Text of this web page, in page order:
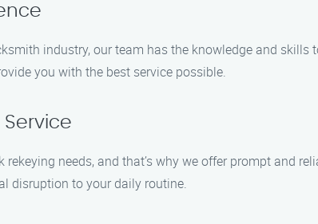
industry, our team has the knowledge and
you with the best service possible.
rekeying needs, and that’s why we offer prompt and
disruption to your daily routine.